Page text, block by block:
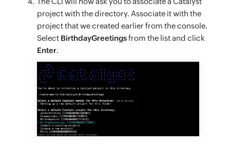
project with the directory. Associate it with the
project that we created earlier from the console.
Select BirthdayGreetingsfrom the list and click
Enter.